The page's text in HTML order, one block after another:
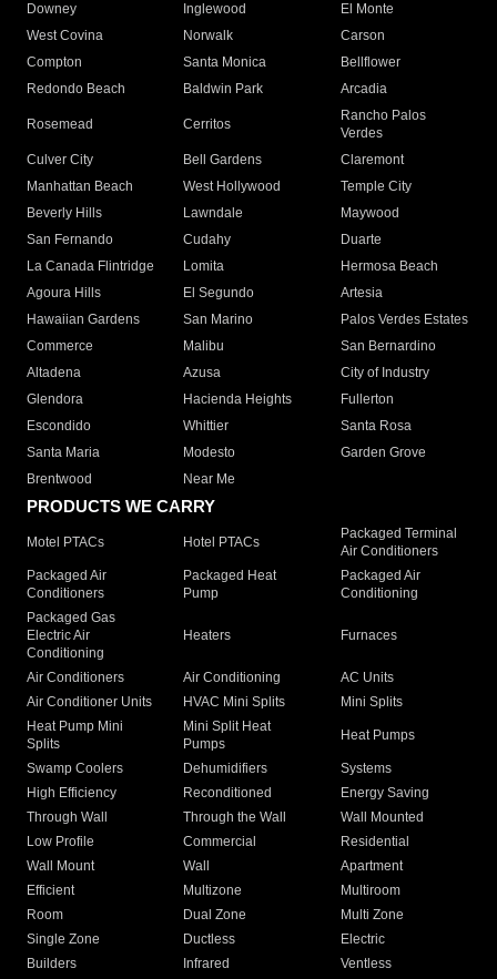
Downey
Inglewood
El Monte
West Covina
Norwalk
Carson
Compton
Santa Monica
Bellflower
Redondo Beach
Baldwin Park Arcadia
Rosemead Cerritos
Rancho Palos
Verdes
Culver City
Bell Gardens
Claremont
Manhattan Beach
West Hollywood
Temple City
Beverly Hills
Lawndale
Maywood
San Fernando
Cudahy
Duarte
La Canada Flintridge
Lomita
Hermosa Beach
Agoura Hills
El Segundo
Artesia
Hawaiian Gardens
San Marino
Palos Verdes Estates
Commerce
Malibu
San Bernardino
Altadena
Azusa
City of Industry
Glendora
Hacienda Heights
Fullerton
Escondido
Whittier
Santa Rosa
Santa Maria
Modesto
Garden Grove
Brentwood
Near Me
PRODUCTS WE CARRY
Motel PTACs Hotel PTACs
Packaged Terminal
Air Conditioners
Packaged Air
Conditioners
Packaged Heat
Pump
Packaged Air
Conditioning
Packaged Gas
Electric Air
Conditioning
Heaters Furnaces
Air Conditioners Air Conditioning
AC Units
Air Conditioner Units
HVAC Mini Splits
Mini Splits
Heat Pump Mini
Splits
Mini Split Heat
Pumps
Heat Pumps
Swamp Coolers Dehumidifiers
Systems
High Efficiency
Reconditioned
Energy Saving
Through Wall
Through the Wall
Wall Mounted
Low Profile
Commercial
Residential
Wall Mount
Wall
Apartment
Efficient
Multizone
Multiroom
Room
Dual Zone
Multi Zone
Single Zone
Ductless
Electric
Builders
Infrared
Ventless